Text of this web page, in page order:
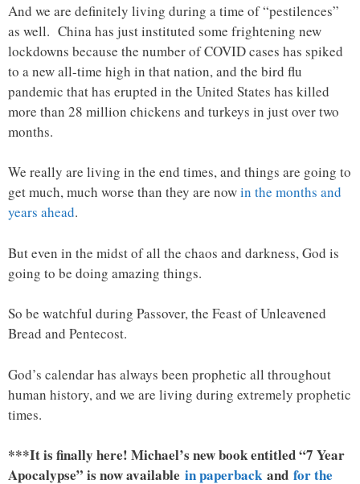
And we are definitely living during a time of “pestilences”
as well. China has just instituted some frightening new
lockdowns because the number of COVID cases has spiked
to a new all-time high in that nation, and the bird flu
pandemic that has erupted in the United States has killed
more than 28 million chickens and turkeys in just over two
months.
We really are living in the end times, and things are going to
get much, much worse than they are nowin the months and
years ahead.
But even in the midst of all the chaos and darkness, God is
going to be doing amazing things.
So be watchful during Passover, the Feast of Unleavened
Bread and Pentecost.
God’s calendar has always been prophetic all throughout
human history, and we are living during extremely prophetic
times.
***It is finally here! Michael’s new book entitled “7 Year
Apocalypse” is now available in paperback and for the